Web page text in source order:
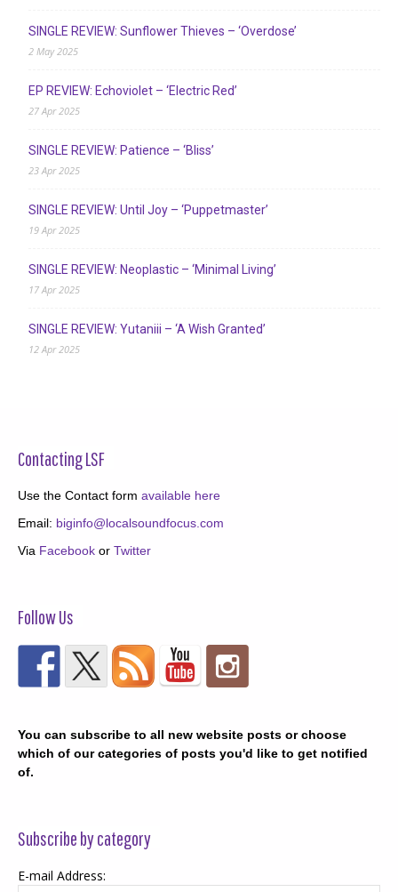
SINGLE REVIEW: Sunflower Thieves – ‘Overdose’
2 May 2025
EP REVIEW: Echoviolet – ‘Electric Red’
27 Apr 2025
SINGLE REVIEW: Patience – ‘Bliss’
23 Apr 2025
SINGLE REVIEW: Until Joy – ‘Puppetmaster’
19 Apr 2025
SINGLE REVIEW: Neoplastic – ‘Minimal Living’
17 Apr 2025
SINGLE REVIEW: Yutaniii – ‘A Wish Granted’
12 Apr 2025
Contacting LSF
Use the Contact form available here
Email: biginfo@localsoundfocus.com
Via Facebook or Twitter
Follow Us
You can subscribe to all new website posts or choose
which of our categories of posts you'd like to get notified
of.
Subscribe by category
E-mail Address: